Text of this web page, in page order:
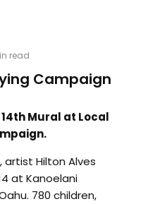
read
Campaign
Mural at Local
Hilton Alves
at Kanoelani
780 children,